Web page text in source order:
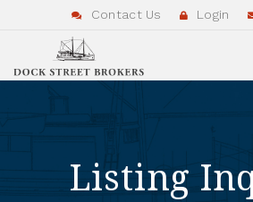
Contact Us Login
Listing